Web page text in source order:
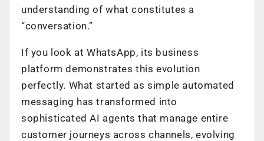
understanding of what constitutes a
“conversation.”
If you look at WhatsApp, its business
platform demonstrates this evolution
perfectly. What started as simple automated
messaging has transformed into
sophisticated AI agents that manage entire
customer journeys across channels, evolving